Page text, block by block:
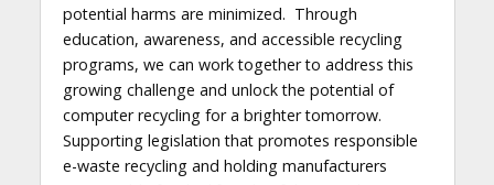
potential harms are minimized. Through
education, awareness, and accessible recycling
programs, we can work together to address this
growing challenge and unlock the potential of
computer recycling for a brighter tomorrow.
Supporting legislation that promotes responsible
e-waste recycling and holding manufacturers